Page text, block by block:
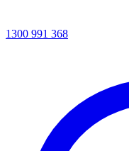
1300 991 368